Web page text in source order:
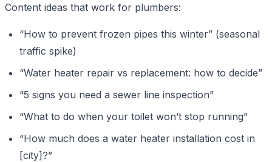
Content ideas that work for plumbers:
“How to prevent frozen pipes this winter” (seasonal
traffic spike)
“Water heater repair vs replacement: how to decide”
“5 signs you need a sewer line inspection”
“What to do when your toilet won’t stop running”
“How much does a water heater installation cost in
[city]?”